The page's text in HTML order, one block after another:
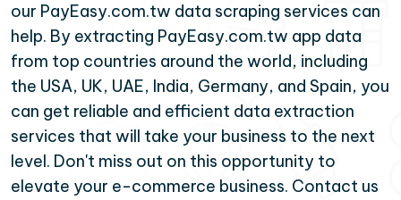
our PayEasy.com.tw data scraping services can
help. By extracting PayEasy.com.tw app data
from top countries around the world, including
the USA, UK, UAE, India, Germany, and Spain, you
can get reliable and efficient data extraction
services that will take your business to the next
level. Don't miss out on this opportunity to
elevate your e-commerce business. Contact us